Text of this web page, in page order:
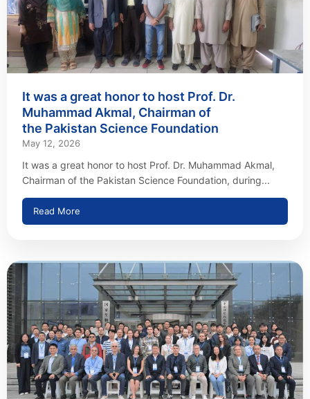
It was a great honor to host Prof. Dr.
Muhammad Akmal, Chairman of
the Pakistan Science Foundation
May 12, 2026
It was a great honor to host Prof. Dr. Muhammad Akmal,
Chairman of the Pakistan Science Foundation, during...
Read More